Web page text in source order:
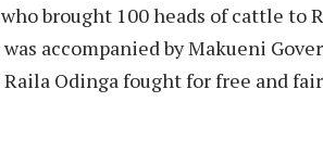
brought 100 heads of cattle to
accompanied by Makueni
Odinga fought for free and